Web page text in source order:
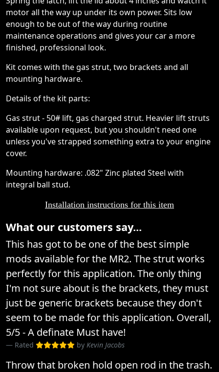
motor all the way up under its own power. Sits low
enough to be out of the way during routine
maintenance operations and gives your car a more
finished, professional look.
Kit comes with the gas strut, two brackets and all
mounting hardware.
Details of the kit parts:
Gas strut - 50# lift, gas charged strut. Heavier lift struts
available upon request, but you shouldn't need one
unless you've strapped something extra to your engine
cover.
Mounting hardware: .082" Zinc plated Steel with
integral ball stud.
Installation instructions for this item
What our customers say...
This has got to be one of the best simple
mods available for the MR2. The strut works
perfectly for this application. The only thing
I'm not sure about is the brackets, they must
just be generic brackets because they don't
seem to be made for this application. Overall,
5/5 - A definate Must have!
Rated by Kevin Jacobs
Throw that broken hold open rod in the trash.